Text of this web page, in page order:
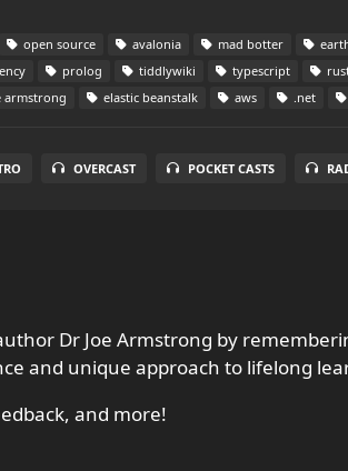
open source avalonia mad botter
prolog tiddlywiki typescript
armstrong elastic beanstalk aws .net
OVERCAST POCKET CASTS
Dr Joe Armstrong by
and unique approach to lifelong
and more!